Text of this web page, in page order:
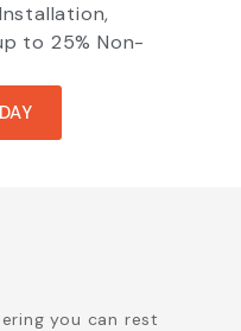
to 25% Non-
you can rest